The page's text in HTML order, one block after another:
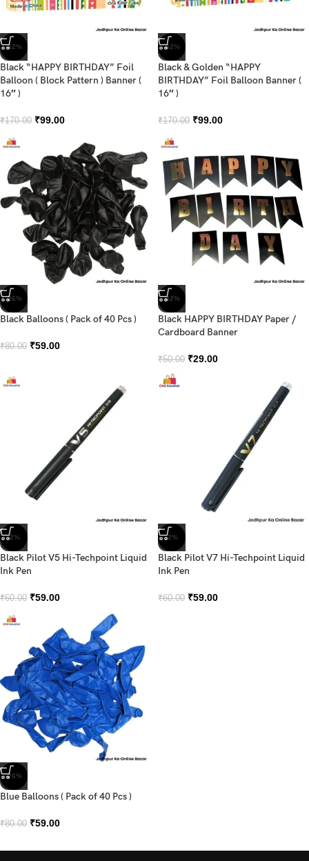
-42%
Black “HAPPY BIRTHDAY” Foil
Balloon ( Block Pattern ) Banner (
16″ )
₹170.00 ₹99.00
-42%
Black & Golden “HAPPY
BIRTHDAY” Foil Balloon Banner (
16″ )
₹170.00 ₹99.00
-26%
Black Balloons ( Pack of 40 Pcs )
₹80.00 ₹59.00
-42%
Black HAPPY BIRTHDAY Paper /
Cardboard Banner
₹50.00 ₹29.00
-2%
Black Pilot V5 Hi-Techpoint Liquid
Ink Pen
₹60.00 ₹59.00
-2%
Black Pilot V7 Hi-Techpoint Liquid
Ink Pen
₹60.00 ₹59.00
-26%
Blue Balloons ( Pack of 40 Pcs )
₹80.00 ₹59.00